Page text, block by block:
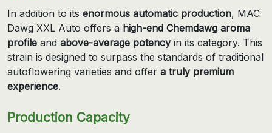
In addition to its enormous automatic production, MAC
Dawg XXL Auto offers a high-end Chemdawg aroma
profile and above-average potencyin its category. This
strain is designed to surpass the standards of traditional
autoflowering varieties and offer a truly premium
experience.
Production Capacity